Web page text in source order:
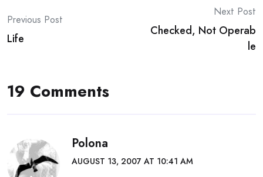
Post
navigation
Previous Post
Life
Next Post
Checked, Not Operab
le
19 Comments
Polona
AUGUST 13, 2007 AT 10:41 AM